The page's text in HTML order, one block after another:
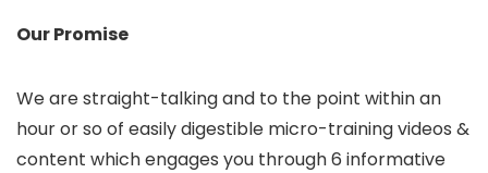
Our Promise
We are straight-talking and to the point within an
hour or so of easily digestible micro-training videos &
content which engages you through 6 informative